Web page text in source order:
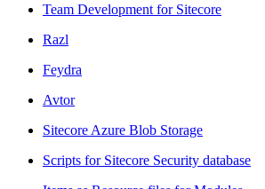
Team Development for Sitecore
Razl
Feydra
Avtor
Sitecore Azure Blob Storage
Scripts for Sitecore Security database